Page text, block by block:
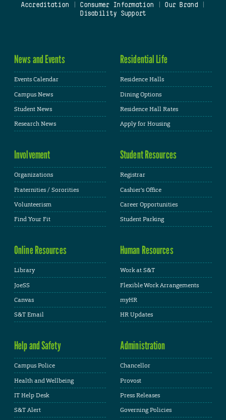
Accreditation
Consumer Information Our Brand
Disability Support
News and Events
Events Calendar
Campus News
Student News
Research News
Residential Life
Residence Halls
Dining Options
Residence Hall Rates
Apply for Housing
Involvement
Organizations
Fraternities / Sororities
Volunteerism
Find Your Fit
Student Resources
Registrar
Cashier's Office
Career Opportunities
Student Parking
Online Resources
Library
JoeSS
Canvas
S&T Email
Human Resources
Work at S&T
Flexible Work Arrangements
myHR
HR Updates
Help and Safety
Campus Police
Health and Wellbeing
IT Help Desk
S&T Alert
Administration
Chancellor
Provost
Press Releases
Governing Policies